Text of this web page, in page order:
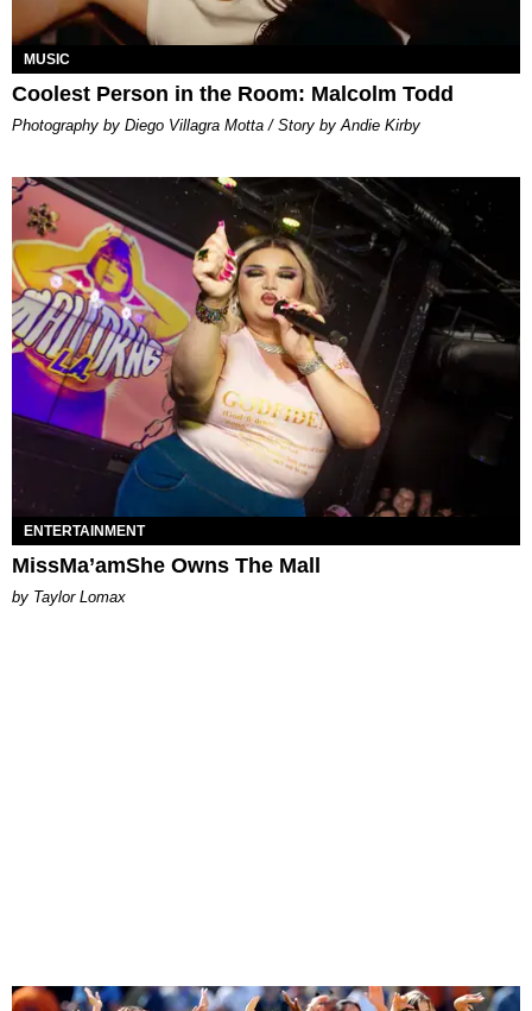
MUSIC
Coolest Person in the Room: Malcolm Todd
Photography by Diego Villagra Motta / Story by Andie Kirby
ENTERTAINMENT
MissMa’amShe Owns The Mall
by Taylor Lomax